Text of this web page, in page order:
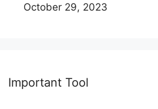
October 29, 2023
Important Tool